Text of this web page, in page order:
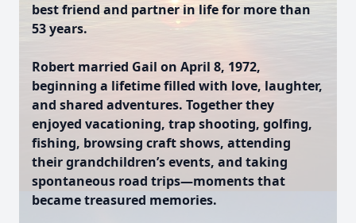
best friend and partner in life for more than
53 years.
Robert married Gail on April 8, 1972,
beginning a lifetime filled with love, laughter,
and shared adventures. Together they
enjoyed vacationing, trap shooting, golfing,
fishing, browsing craft shows, attending
their grandchildren’s events, and taking
spontaneous road trips—moments that
became treasured memories.